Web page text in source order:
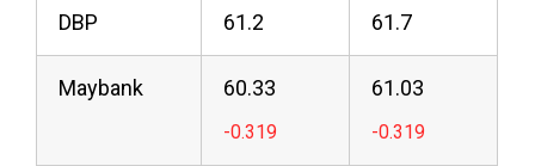
DBP 61.2 61.7
Maybank 60.33 61.03